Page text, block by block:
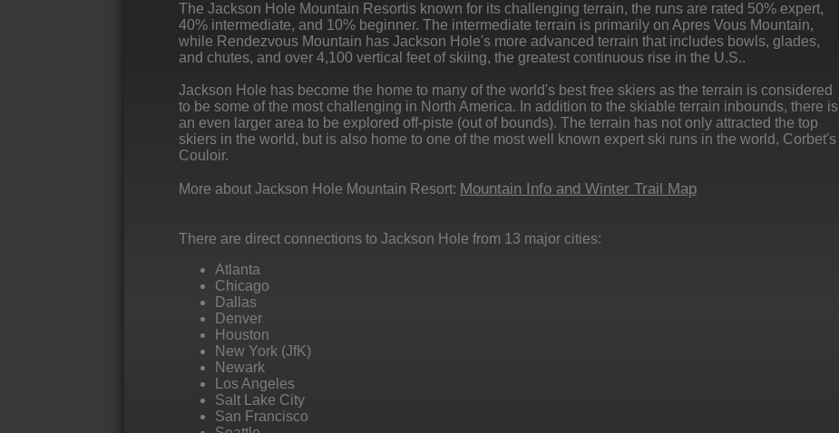
The Jackson Hole Mountain Resortis known for its challenging terrain, the runs are rated 50% expert,
40% intermediate, and 10% beginner. The intermediate terrain is primarily on Apres Vous Mountain,
while Rendezvous Mountain has Jackson Hole's more advanced terrain that includes bowls, glades,
and chutes, and over 4,100 vertical feet of skiing, the greatest continuous rise in the U.S..
Jackson Hole has become the home to many of the world's best free skiers as the terrain is considered
to be some of the most challenging in North America. In addition to the skiable terrain inbounds, there is
an even larger area to be explored off-piste (out of bounds). The terrain has not only attracted the top
skiers in the world, but is also home to one of the most well known expert ski runs in the world, Corbet's
Couloir.
More about Jackson Hole Mountain Resort: Mountain Info and Winter Trail Map
There are direct connections to Jackson Hole from 13 major cities:
Atlanta
Chicago
Dallas
Denver
Houston
New York (JfK)
Newark
Los Angeles
Salt Lake City
San Francisco